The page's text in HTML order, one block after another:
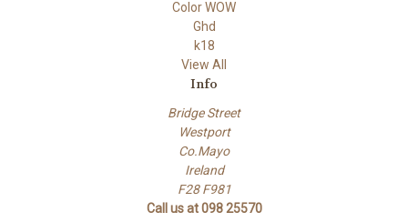
Color WOW
Ghd
k18
View All
Info
Bridge Street
Westport
Co.Mayo
Ireland
F28 F981
Call us at 098 25570